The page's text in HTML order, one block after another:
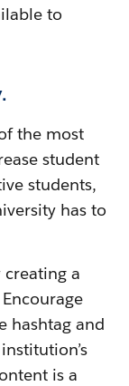
to
the most
student
students,
has to
creating a
hashtag and
is a